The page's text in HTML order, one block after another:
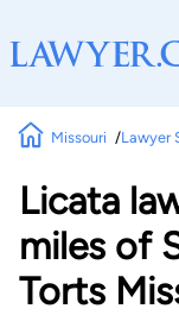
Missouri Lawyer
Licata
miles of
Torts